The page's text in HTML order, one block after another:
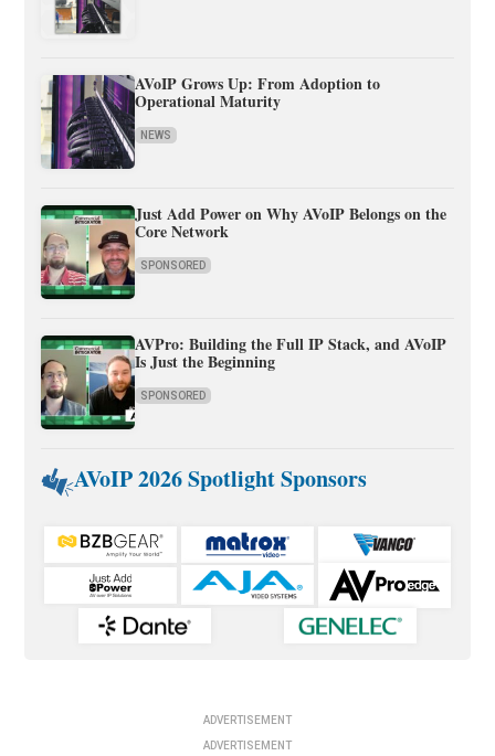
AVoIP Grows Up: From Adoption to
Operational Maturity
NEWS
Just Add Power on Why AVoIP Belongs on the
Core Network
SPONSORED
AVPro: Building the Full IP Stack, and AVoIP
Is Just the Beginning
SPONSORED
AVoIP 2026 Spotlight Sponsors
ADVERTISEMENT
ADVERTISEMENT